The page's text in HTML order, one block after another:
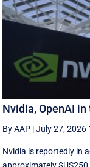
Nvidia, OpenAI
By AAP |July 27, 2026
Nvidia is reportedly in